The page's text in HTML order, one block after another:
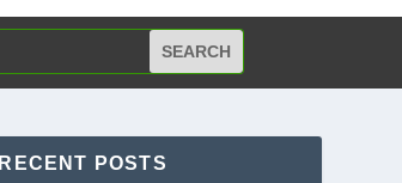
RECENT POSTS